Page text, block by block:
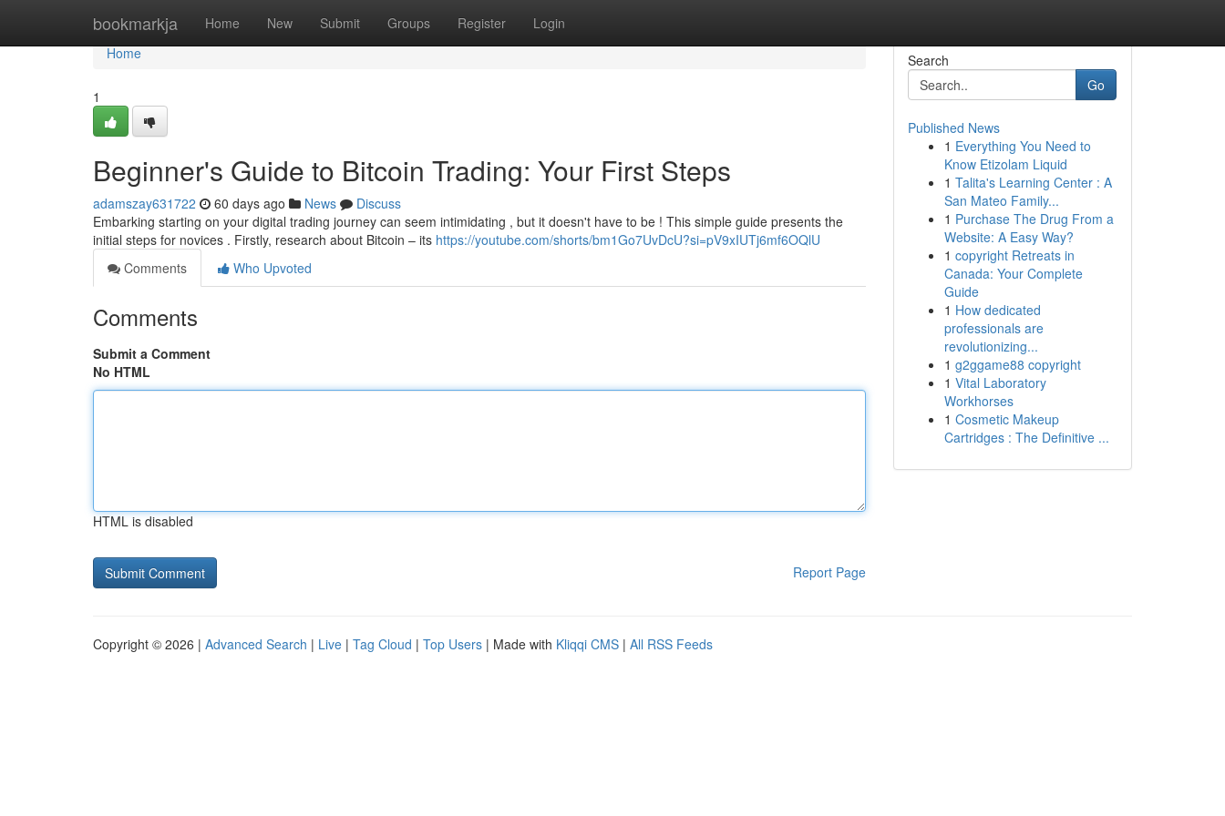
bookmarkja Home New Submit Groups Register Login
Home
Home
1
Beginner's Guide to Bitcoin Trading: Your First Steps
adamszay631722 60 days ago News
Discuss
Embarking starting on your digital trading journey can seem intimidating , but it doesn't have to be ! This simple guide presents the
initial steps for novices . Firstly, research about Bitcoin – its https://youtube.com/shorts/bm1Go7UvDcU?si=pV9xIUTj6mf6OQlU
Comments
Who Upvoted
Comments
Submit a Comment
No HTML
HTML is disabled
Report Page
Search
Go
Published News
1 Everything You Need to
Know Etizolam Liquid
1 Talita's Learning Center : A
San Mateo Family...
1 Purchase The Drug From a
Website: A Easy Way?
1 copyright Retreats in
Canada: Your Complete
Guide
1 How dedicated
professionals are
revolutionizing...
1 g2ggame88 copyright
1 Vital Laboratory
Workhorses
1 Cosmetic Makeup
Cartridges : The Definitive ...
Copyright © 2026 | Advanced Search | Live | Tag Cloud | Top Users | Made with Kliqqi CMS | All RSS Feeds